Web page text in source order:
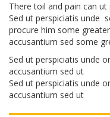
There toil and pain can
Sed ut perspiciatis unde
procure him some
accusantium sed some
Sed ut perspiciatis unde
accusantium sed ut
Sed ut perspiciatis unde
accusantium sed ut